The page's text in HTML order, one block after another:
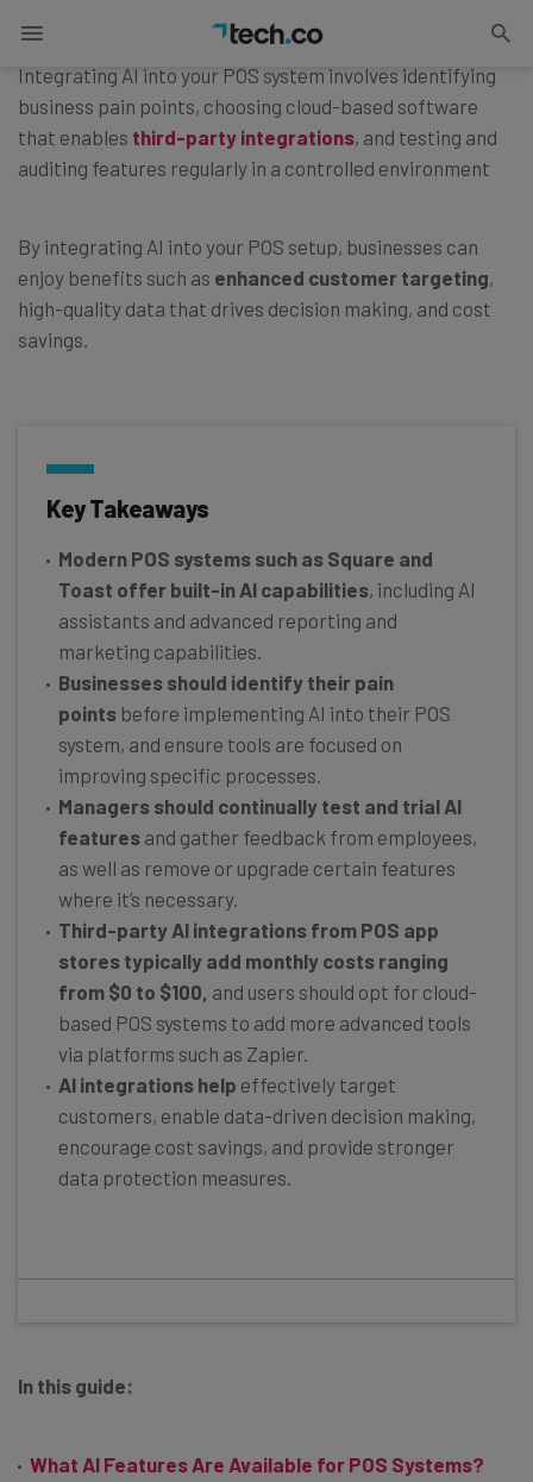
Integrating AI into your POS system involves identifying
business pain points, choosing cloud-based software
that enables third-party integrations, and testing and
auditing features regularly in a controlled environment
By integrating AI into your POS setup, businesses can
enjoy benefits such as enhanced customer targeting,
high-quality data that drives decision making, and cost
savings.
Key Takeaways
Modern POS systems such as Square and
Toast offer built-in AI capabilities, including AI
assistants and advanced reporting and
marketing capabilities.
Businesses should identify their pain
points before implementing AI into their POS
system, and ensure tools are focused on
improving specific processes.
Managers should continually test and trial AI
features and gather feedback from employees,
as well as remove or upgrade certain features
where it’s necessary.
Third-party AI integrations from POS app
stores typically add monthly costs ranging
from $0 to $100, and users should opt for cloud-
based POS systems to add more advanced tools
via platforms such as Zapier.
AI integrations help effectively target
customers, enable data-driven decision making,
encourage cost savings, and provide stronger
data protection measures.
In this guide:
What AI Features Are Available for POS Systems?